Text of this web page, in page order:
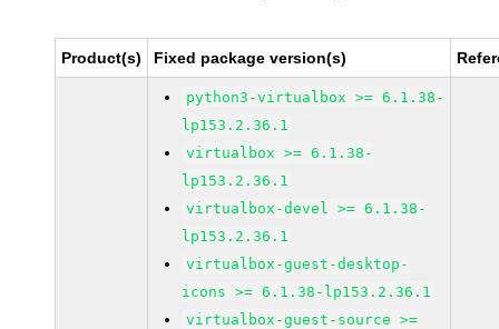
Product(s) Fixed package version(s)
python3-virtualbox >= 6.1.38-
lp153.2.36.1
virtualbox >= 6.1.38-
lp153.2.36.1
virtualbox-devel >= 6.1.38-
lp153.2.36.1
virtualbox-guest-desktop-
icons >= 6.1.38-lp153.2.36.1
virtualbox-guest-source >=